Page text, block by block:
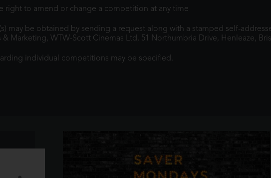
right to amend or change a competition at any time
may be obtained by sending a request along with a stamped self-
Marketing, WTW-Scott Cinemas Ltd, 51 Northumbria Drive, Henleaze,
individual competitions may be specified.